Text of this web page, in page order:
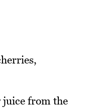
juice from the